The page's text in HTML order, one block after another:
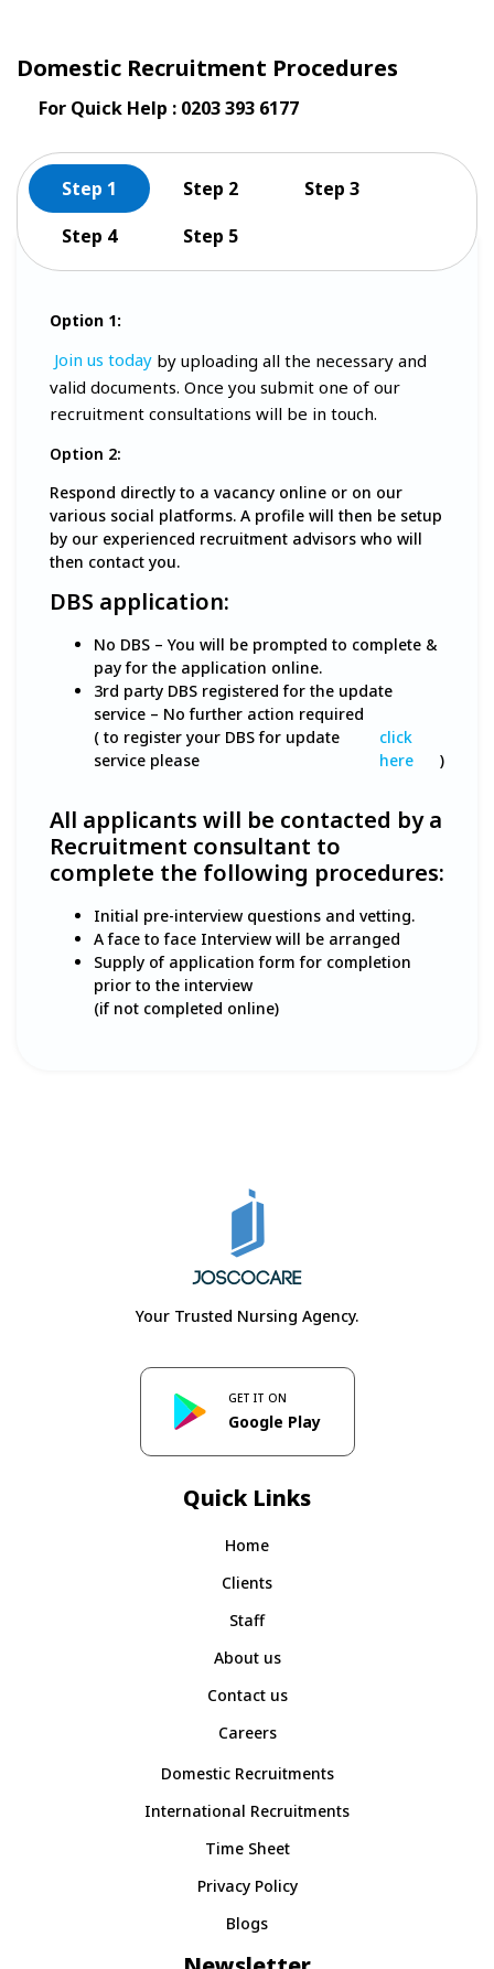
Domestic Recruitment Procedures
For Quick Help : 0203 393 6177
Step 1 Step 2
Step 3
Step 4
Step 5
Option 1:
Join us today by uploading all the necessary and
valid documents. Once you submit one of our
recruitment consultations will be in touch.
Option 2:
Respond directly to a vacancy online or on our
various social platforms. A profile will then be setup
by our experienced recruitment advisors who will
then contact you.
DBS application:
No DBS – You will be prompted to complete &
pay for the application online.
3rd party DBS registered for the update
service – No further action required
( to register your DBS for update
service please
click
here
)
All applicants will be contacted by a
Recruitment consultant to
complete the following procedures:
Initial pre-interview questions and vetting.
A face to face Interview will be arranged
Supply of application form for completion
prior to the interview
(if not completed online)
Your Trusted Nursing Agency.
GET IT ON
Google Play
Quick Links
Home
Clients
Staff
About us
Contact us
Careers
Domestic Recruitments
International Recruitments
Time Sheet
Privacy Policy
Blogs